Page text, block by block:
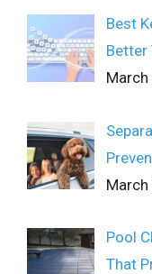
Best
Better
Pool
That